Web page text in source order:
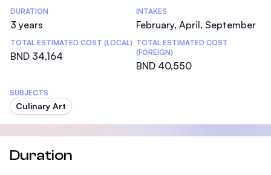
DURATION
3 years
INTAKES
February, April, September
TOTAL ESTIMATED COST (LOCAL)
BND 34,164
TOTAL ESTIMATED COST
(FOREIGN)
BND 40,550
SUBJECTS
Culinary Art
Duration